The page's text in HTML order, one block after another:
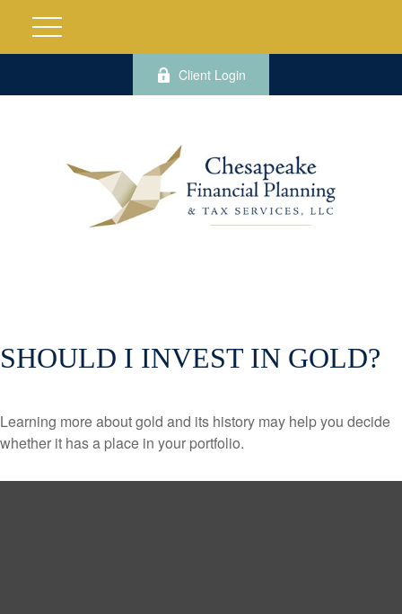
Client Login
SHOULD I INVEST IN GOLD?
Learning more about gold and its history may help you decide
whether it has a place in your portfolio.